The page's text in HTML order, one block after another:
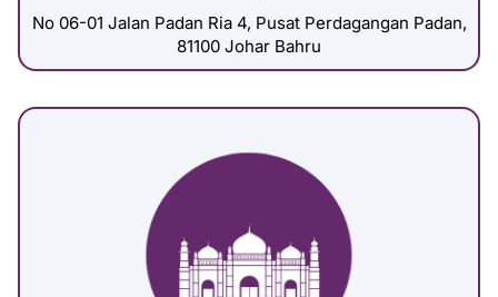
No 06-01 Jalan Padan Ria 4, Pusat Perdagangan Padan,
81100 Johar Bahru